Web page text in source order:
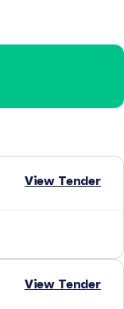
View Tender
View Tender